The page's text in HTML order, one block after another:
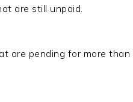
are still unpaid.
are pending for more than